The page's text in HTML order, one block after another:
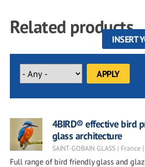
Related products
INSERT
4BIRD® effective bird
glass architecture
SAINT-GOBAIN GLASS |
Full range of bird friendly glass and